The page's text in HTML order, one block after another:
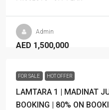
Admin
AED 1,500,000
FOR SALE HOT OFFER
LAMTARA 1 | MADINAT
BOOKING | 80% ON